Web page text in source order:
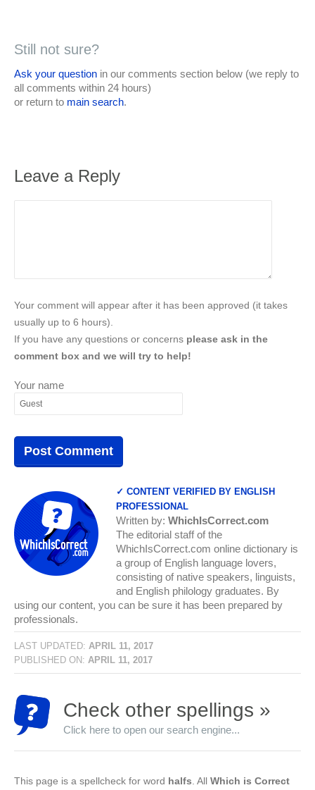
Still not sure?
Ask your question in our comments section below (we reply to
all comments within 24 hours)
or return to main search.
Leave a Reply
Your comment will appear after it has been approved (it takes
usually up to 6 hours).
If you have any questions or concerns please ask in the
comment box and we will try to help!
Your name
✓ CONTENT VERIFIED BY ENGLISH
PROFESSIONAL
Written by: WhichIsCorrect.com
The editorial staff of the
WhichIsCorrect.com online dictionary is
a group of English language lovers,
consisting of native speakers, linguists,
and English philology graduates. By
using our content, you can be sure it has been prepared by
professionals.
LAST UPDATED: APRIL 11, 2017
PUBLISHED ON: APRIL 11, 2017
Check other spellings »
Click here to open our search engine...
This page is a spellcheck for word halfs . All Which is Correct